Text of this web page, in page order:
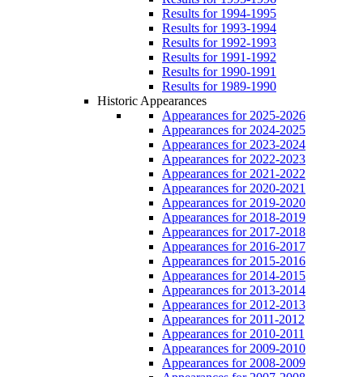
Results for 1994-1995
Results for 1993-1994
Results for 1992-1993
Results for 1991-1992
Results for 1990-1991
Results for 1989-1990
Historic Appearances
Appearances for 2025-2026
Appearances for 2024-2025
Appearances for 2023-2024
Appearances for 2022-2023
Appearances for 2021-2022
Appearances for 2020-2021
Appearances for 2019-2020
Appearances for 2018-2019
Appearances for 2017-2018
Appearances for 2016-2017
Appearances for 2015-2016
Appearances for 2014-2015
Appearances for 2013-2014
Appearances for 2012-2013
Appearances for 2011-2012
Appearances for 2010-2011
Appearances for 2009-2010
Appearances for 2008-2009